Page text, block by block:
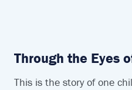
Through the Eyes
This is the story of one